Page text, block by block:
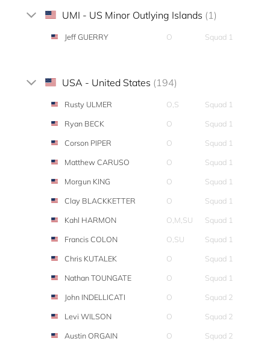
UMI - US Minor Outlying Islands (1)
Jeff GUERRY O Squad 1
USA - United States (194)
Rusty ULMER O,S
Squad 1
Ryan BECK
O
Squad 1
Corson PIPER
O
Squad 1
Matthew CARUSO
O
Squad 1
Morgun KING
O
Squad 1
Clay BLACKKETTER
O
Squad 1
Kahl HARMON
O,M,SU
Squad 1
Francis COLON
O,SU
Squad 1
Chris KUTALEK
O
Squad 1
Nathan TOUNGATE
O
Squad 1
John INDELLICATI
O
Squad 2
Levi WILSON
O
Squad 2
Austin ORGAIN
O Squad 2